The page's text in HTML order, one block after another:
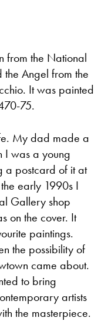
from the National
the Angel from the
It was painted
75.
My dad made a
I was a young
a postcard of it at
early 1990s I
Gallery shop
on the cover. It
paintings.
the possibility of
came about.
to bring
artists
the masterpiece.